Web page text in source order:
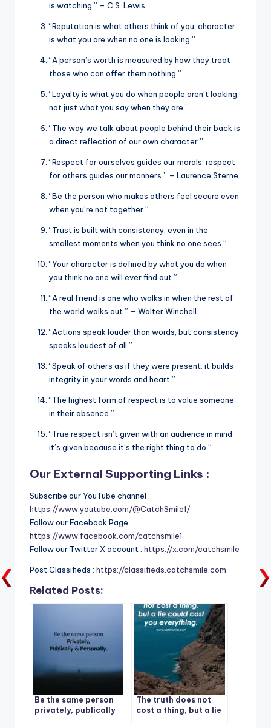
is watching.” – C.S. Lewis
“Reputation is what others think of you; character
is what you are when no one is looking.”
“A person’s worth is measured by how they treat
those who can offer them nothing.”
“Loyalty is what you do when people aren’t looking,
not just what you say when they are.”
“The way we talk about people behind their back is
a direct reflection of our own character.”
“Respect for ourselves guides our morals; respect
for others guides our manners.” – Laurence Sterne
“Be the person who makes others feel secure even
when you’re not together.”
“Trust is built with consistency, even in the
smallest moments when you think no one sees.”
“Your character is defined by what you do when
you think no one will ever find out.”
“A real friend is one who walks in when the rest of
the world walks out.” – Walter Winchell
“Actions speak louder than words, but consistency
speaks loudest of all.”
“Speak of others as if they were present; it builds
integrity in your words and heart.”
“The highest form of respect is to value someone
in their absence.”
“True respect isn’t given with an audience in mind;
it’s given because it’s the right thing to do.”
Our External Supporting Links :
Subscribe our YouTube channel :
https://www.youtube.com/@CatchSmile1/
Follow our Facebook Page :
https://www.facebook.com/catchsmile1
Follow our Twitter X account : https://x.com/catchsmile
Post Classifieds : https://classifieds.catchsmile.com
Related Posts:
Be the same person
privately, publically
The truth does not
cost a thing, but a lie